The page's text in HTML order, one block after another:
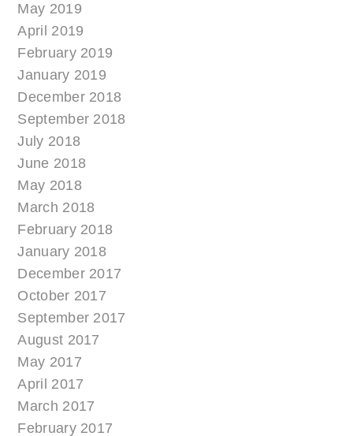
May 2019
April 2019
February 2019
January 2019
December 2018
September 2018
July 2018
June 2018
May 2018
March 2018
February 2018
January 2018
December 2017
October 2017
September 2017
August 2017
May 2017
April 2017
March 2017
February 2017